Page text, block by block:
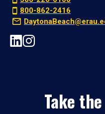
800-862-2416
Take